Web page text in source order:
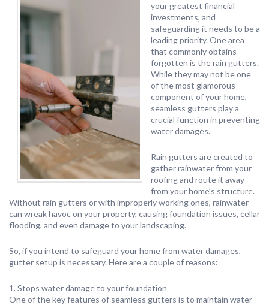
your greatest financial
investments, and
safeguarding it needs to be a
leading priority. One area
that commonly obtains
forgotten is the rain gutters.
While they may not be one
of the most glamorous
component of your home,
seamless gutters play a
crucial function in preventing
water damages.
Rain gutters are created to
gather rainwater from your
roofing and route it away
from your home’s structure.
Without rain gutters or with improperly working ones, rainwater
can wreak havoc on your property, causing foundation issues, cellar
flooding, and even damage to your landscaping.
So, if you intend to safeguard your home from water damages,
gutter setup is necessary. Here are a couple of reasons:
1. Stops water damage to your foundation
One of the key features of seamless gutters is to maintain water